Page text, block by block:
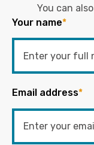
You can
Your name*
Email address*